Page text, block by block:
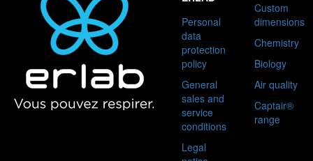
Personal
data
protection
policy
General
sales and
service
conditions
Legal
Custom
dimensions
Chemistry
Biology
Air quality
Captair®
range